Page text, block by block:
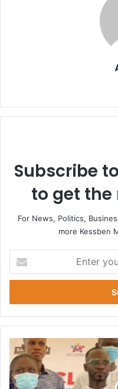
Subscribe
to get the
For News, Politics,
more Kessben
your
Email
Okyeame
Kwame
Appointed
As